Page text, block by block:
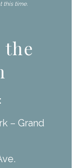
this time.
the
– Grand